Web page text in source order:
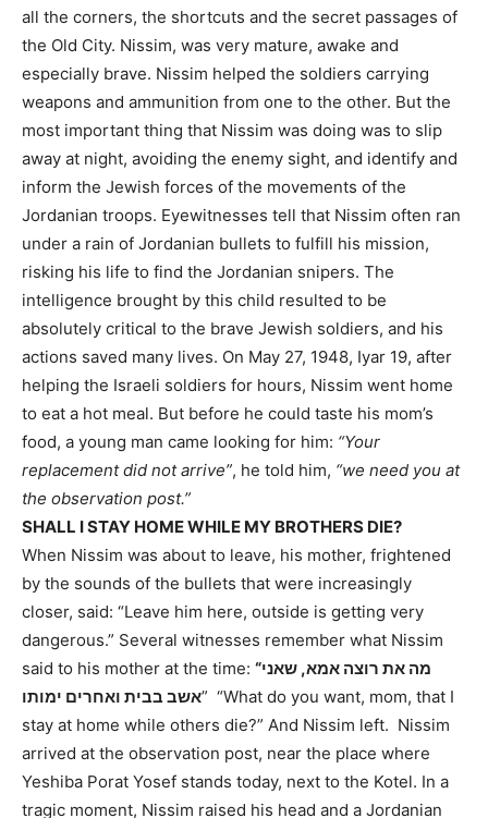
all the corners, the shortcuts and the secret passages of
the Old City. Nissim, was very mature, awake and
especially brave. Nissim helped the soldiers carrying
weapons and ammunition from one to the other. But the
most important thing that Nissim was doing was to slip
away at night, avoiding the enemy sight, and identify and
inform the Jewish forces of the movements of the
Jordanian troops. Eyewitnesses tell that Nissim often ran
under a rain of Jordanian bullets to fulfill his mission,
risking his life to find the Jordanian snipers. The
intelligence brought by this child resulted to be
absolutely critical to the brave Jewish soldiers, and his
actions saved many lives. On May 27, 1948, Iyar 19, after
helping the Israeli soldiers for hours, Nissim went home
to eat a hot meal. But before he could taste his mom’s
food, a young man came looking for him: “Your
replacement did not arrive”, he told him, “we need you at
the observation post.”
SHALL I STAY HOME WHILE MY BROTHERS DIE?
When Nissim was about to leave, his mother, frightened
by the sounds of the bullets that were increasingly
closer, said: “Leave him here, outside is getting very
dangerous.” Several witnesses remember what Nissim
said to his mother at the time: “מה את רוצה אמא, שאני
אשב בבית ואחרים ימותו” “What do you want, mom, that I
stay at home while others die?” And Nissim left. Nissim
arrived at the observation post, near the place where
Yeshiba Porat Yosef stands today, next to the Kotel. In a
tragic moment, Nissim raised his head and a Jordanian